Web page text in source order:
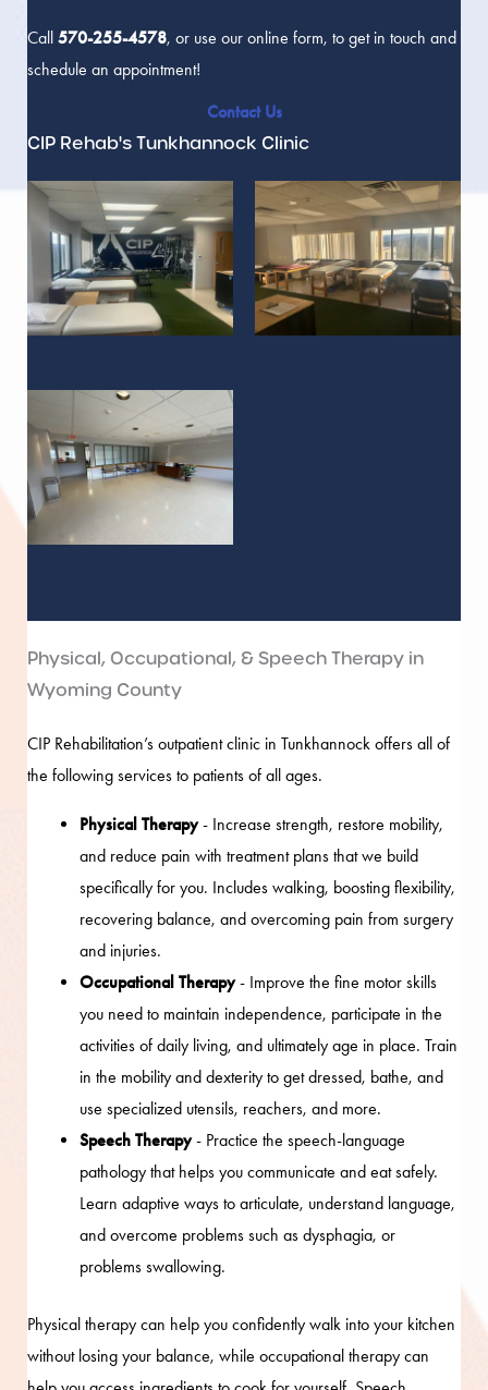
Call 570-255-4578, or use our online form, to get in touch and
schedule an appointment!
Contact Us
CIP Rehab's Tunkhannock Clinic
Physical, Occupational, & Speech Therapy in
Wyoming County
CIP Rehabilitation’s outpatient clinic in Tunkhannock offers all of
the following services to patients of all ages.
Physical Therapy- Increase strength, restore mobility,
and reduce pain with treatment plans that we build
specifically for you. Includes walking, boosting flexibility,
recovering balance, and overcoming pain from surgery
and injuries.
Occupational Therapy- Improve the fine motor skills
you need to maintain independence, participate in the
activities of daily living, and ultimately age in place. Train
in the mobility and dexterity to get dressed, bathe, and
use specialized utensils, reachers, and more.
Speech Therapy- Practice the speech-language
pathology that helps you communicate and eat safely.
Learn adaptive ways to articulate, understand language,
and overcome problems such as dysphagia, or
problems swallowing.
Physical therapy can help you confidently walk into your kitchen
without losing your balance, while occupational therapy can